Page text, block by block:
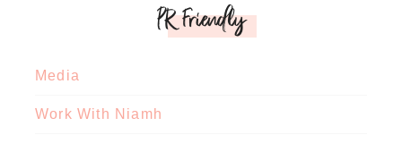
PR Friendly
Media
Work With Niamh